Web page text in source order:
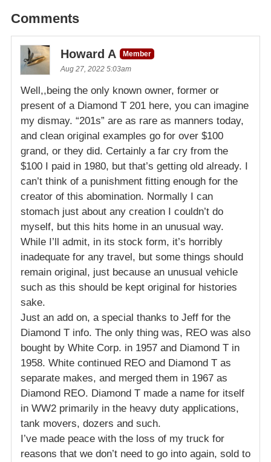
Comments
Howard A
Member
Aug 27, 2022 5:03am
Well,,being the only known owner, former or
present of a Diamond T 201 here, you can imagine
my dismay. “201s” are as rare as manners today,
and clean original examples go for over $100
grand, or they did. Certainly a far cry from the
$100 I paid in 1980, but that’s getting old already. I
can’t think of a punishment fitting enough for the
creator of this abomination. Normally I can
stomach just about any creation I couldn’t do
myself, but this hits home in an unusual way.
While I’ll admit, in its stock form, it’s horribly
inadequate for any travel, but some things should
remain original, just because an unusual vehicle
such as this should be kept original for histories
sake.
Just an add on, a special thanks to Jeff for the
Diamond T info. The only thing was, REO was also
bought by White Corp. in 1957 and Diamond T in
1958. White continued REO and Diamond T as
separate makes, and merged them in 1967 as
Diamond REO. Diamond T made a name for itself
in WW2 primarily in the heavy duty applications,
tank movers, dozers and such.
I’ve made peace with the loss of my truck for
reasons that we don’t need to go into again, sold to